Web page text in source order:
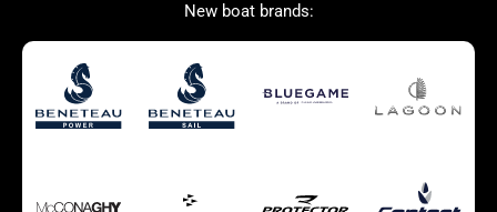
Used Boats for Sale New Boats for Sale
Autumn Offer
Home page test [edit2]
New boat brands: